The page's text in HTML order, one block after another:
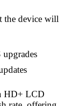
the device will
HD+ LCD